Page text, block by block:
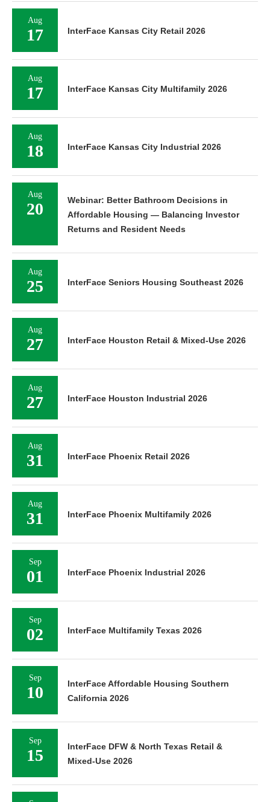
Aug
17 InterFace Kansas City Retail 2026
Aug
17 InterFace Kansas City Multifamily 2026
Aug
18 InterFace Kansas City Industrial 2026
Aug
20
Webinar: Better Bathroom Decisions in
Affordable Housing — Balancing Investor
Returns and Resident Needs
Aug
25 InterFace Seniors Housing Southeast 2026
Aug
27 InterFace Houston Retail & Mixed-Use 2026
Aug
27 InterFace Houston Industrial 2026
Aug
31 InterFace Phoenix Retail 2026
Aug
31 InterFace Phoenix Multifamily 2026
Sep
01 InterFace Phoenix Industrial 2026
Sep
02 InterFace Multifamily Texas 2026
Sep
10
InterFace Affordable Housing Southern
California 2026
Sep
15
InterFace DFW & North Texas Retail &
Mixed-Use 2026